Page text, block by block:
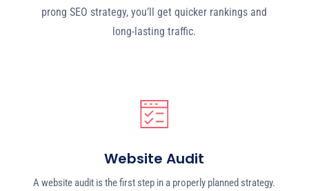
prong SEO strategy, you’ll get quicker rankings and
long-lasting traffic.
Website Audit
A website audit is the first step in a properly planned strategy.